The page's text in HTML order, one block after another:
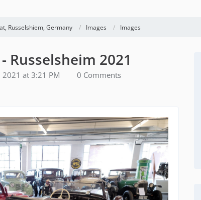
Russelshiem, Germany Images Images
Russelsheim 2021
2021 at 3:21 PM
0 Comments